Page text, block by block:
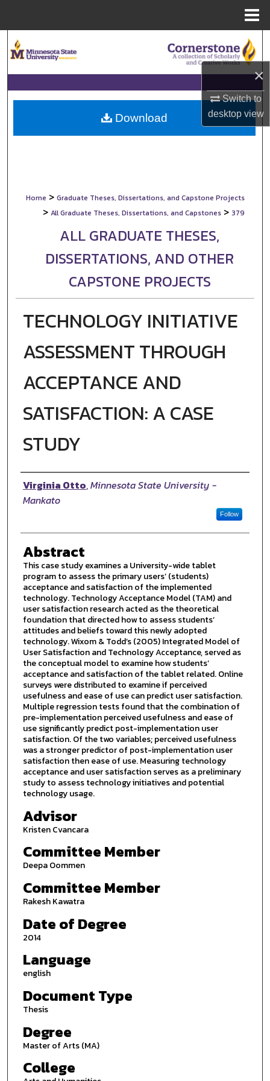
×
Switch to
desktopview
Browse Collections
My Account
About
Home > Graduate Theses, Dissertations, and Capstone Projects
> All Graduate Theses, Dissertations, and Capstones > 379
ALL GRADUATE THESES,
DISSERTATIONS, AND OTHER
CAPSTONE PROJECTS
TECHNOLOGY INITIATIVE
ASSESSMENT THROUGH
ACCEPTANCE AND
SATISFACTION: A CASE
STUDY
Author
Virginia Otto,Minnesota State University -
Mankato
Follow
Abstract
This case study examines a University-wide tablet
program to assess the primary users’ (students)
acceptance and satisfaction of the implemented
technology. Technology Acceptance Model (TAM) and
user satisfaction research acted as the theoretical
foundation that directed how to assess students’
attitudes and beliefs toward this newly adopted
technology. Wixom & Todd’s (2005) Integrated Model of
User Satisfaction and Technology Acceptance, served as
the conceptual model to examine how students’
acceptance and satisfaction of the tablet related. Online
surveys were distributed to examine if perceived
usefulness and ease of use can predict user satisfaction.
Multiple regression tests found that the combination of
pre-implementation perceived usefulness and ease of
use significantly predict post-implementation user
satisfaction. Of the two variables; perceived usefulness
was a stronger predictor of post-implementation user
satisfaction then ease of use. Measuring technology
acceptance and user satisfaction serves as a preliminary
study to assess technology initiatives and potential
technology usage.
Advisor
Kristen Cvancara
Committee Member
Deepa Oommen
Committee Member
Rakesh Kawatra
Date of Degree
2014
Language
english
Document Type
Thesis
Degree
Master of Arts (MA)
College
Download